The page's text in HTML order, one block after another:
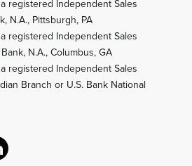
registered Independent Sales
N.A., Pittsburgh, PA
registered Independent Sales
N.A., Columbus, GA
registered Independent Sales
Branch or U.S. Bank National